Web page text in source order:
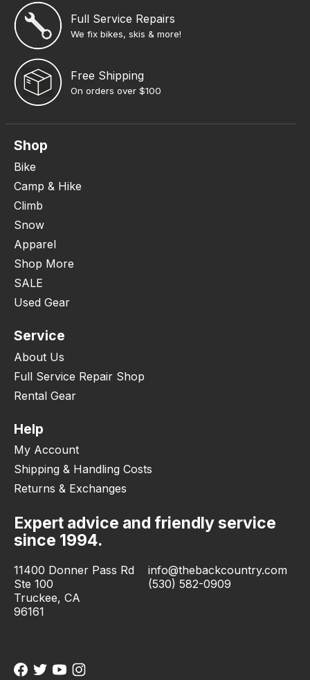
Full Service Repairs
We fix bikes, skis & more!
Free Shipping
On orders over $100
Shop
Bike
Camp & Hike
Climb
Snow
Apparel
Shop More
SALE
Used Gear
Service
About Us
Full Service Repair Shop
Rental Gear
Help
My Account
Shipping & Handling Costs
Returns & Exchanges
Expert advice and friendly service
since 1994.
11400 Donner Pass Rd
Ste 100
Truckee, CA
96161
info@thebackcountry.com
(530) 582-0909